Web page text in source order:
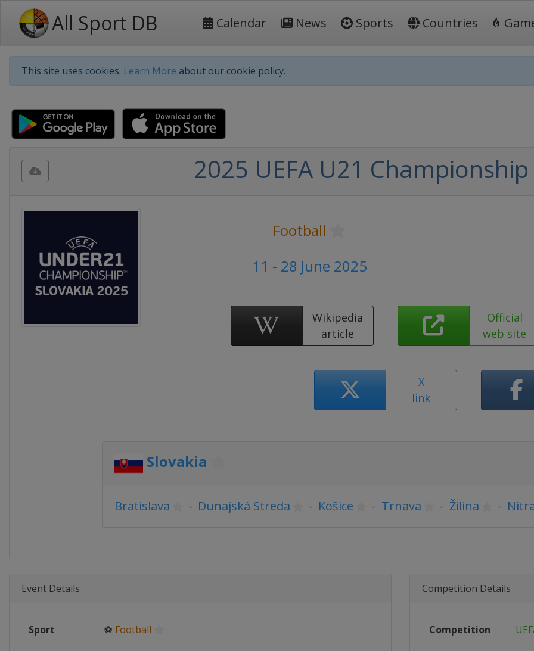
All Sport DB Calendar News Sports Countries
This site uses cookies. Learn More about our cookie policy.
2025 UEFA U21 Championship
Football
11 - 28 June 2025
Wikipedia
article
Official
web site
X
link
Slovakia
Bratislava - Dunajská Streda - Košice - Trnava - Žilina -
Event Details
Sport ⚽ Football
Competition Details
Competition